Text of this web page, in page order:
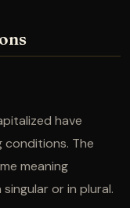
have
conditions. The
meaning
or in plural.